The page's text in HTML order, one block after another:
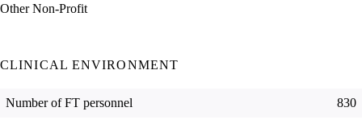
Other Non-Profit
CLINICAL ENVIRONMENT
Number of FT personnel 830